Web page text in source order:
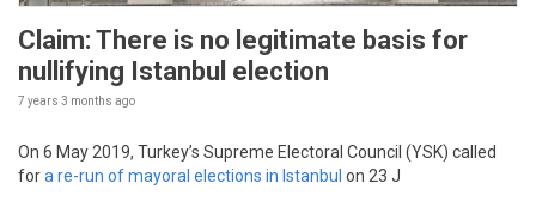
Claim: There is no legitimate basis for
nullifying Istanbul election
7 years 3 months ago
On 6 May 2019, Turkey’s Supreme Electoral Council (YSK) called
fora re-run of mayoral elections in Istanbul on 23 J